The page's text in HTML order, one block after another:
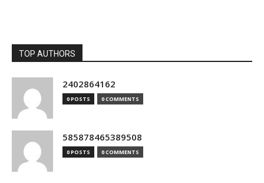
TOP AUTHORS
2402864162
0 POSTS 0 COMMENTS
585878465389508
0 POSTS 0 COMMENTS